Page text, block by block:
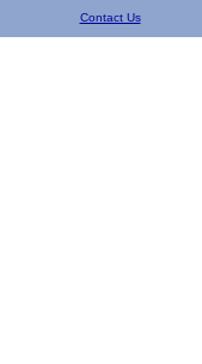
Contact Us